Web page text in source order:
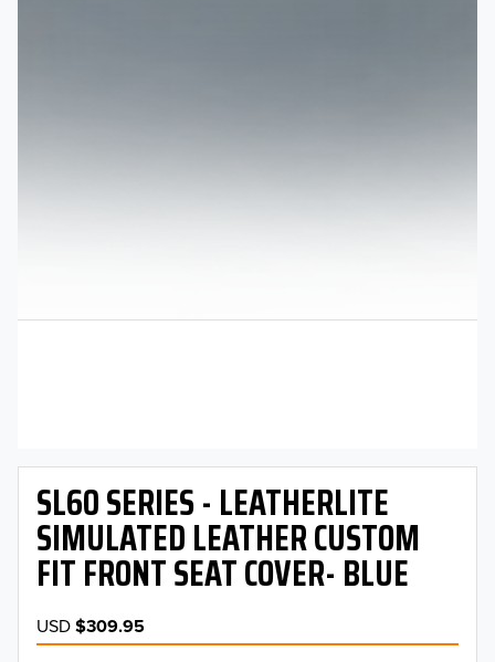
SL60 SERIES - LEATHERLITE
SIMULATED LEATHER CUSTOM
FIT FRONT SEAT COVER- BLUE
USD$309.95